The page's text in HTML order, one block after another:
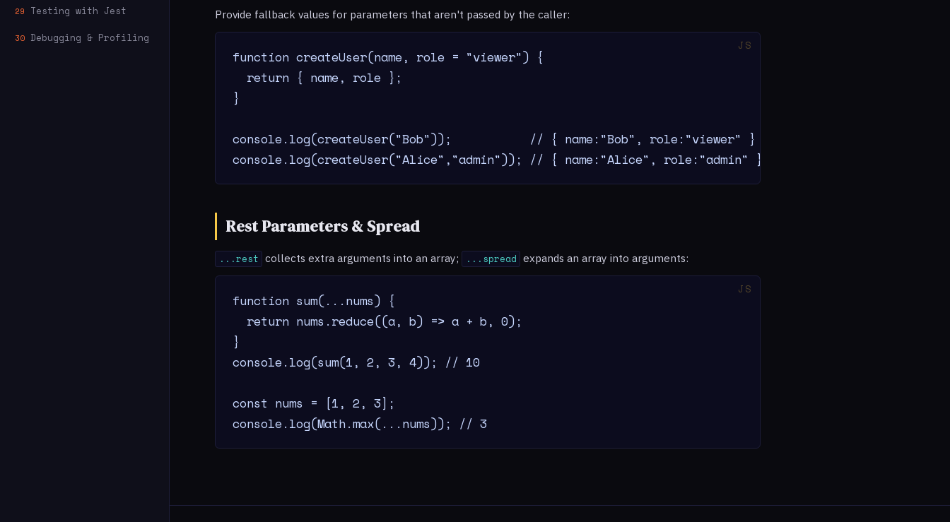
29 Testing with Jest
30 Debugging & Profiling
Provide fallback values for parameters that aren't passed by the caller:
function createUser(name, role = "viewer") {
  return { name, role };
}
console.log(createUser("Bob"));           // { name:"Bob", role:"viewer" }
console.log(createUser("Alice","admin")); // { name:"Alice", role:"admin" }
Rest Parameters & Spread
...rest collects extra arguments into an array; ...spread expands an array into arguments:
function sum(...nums) {
  return nums.reduce((a, b) => a + b, 0);
}
console.log(sum(1, 2, 3, 4)); // 10
const nums = [1, 2, 3];
console.log(Math.max(...nums)); // 3